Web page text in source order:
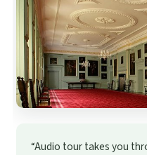
“Audio tour takes you